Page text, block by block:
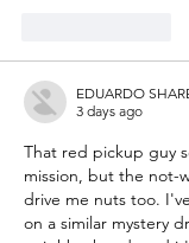
EDUARDO
3 days ago
That red pickup guy
mission, but the not-
drive me nuts too.
on a similar mystery